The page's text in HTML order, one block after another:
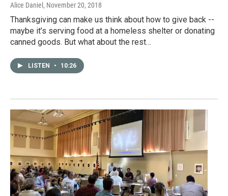
Alice Daniel , November 20, 2018
Thanksgiving can make us think about how to give back --
maybe it’s serving food at a homeless shelter or donating
canned goods. But what about the rest…
LISTEN • 10:26